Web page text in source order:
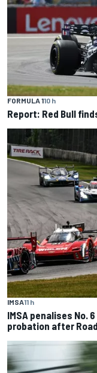
FORMULA 110 h
Report: Red Bull
IMSA11 h
IMSA penalises No.
probation after